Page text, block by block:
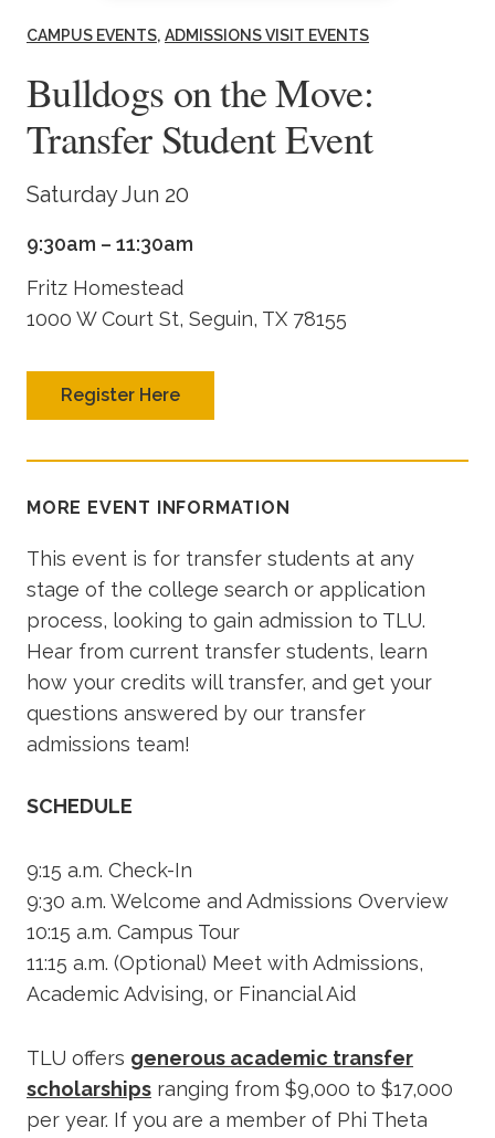
Academics
Life at TLU
Alumni
CAMPUS EVENTS ADMISSIONS VISIT EVENTS
Bulldogs on the Move:
Transfer Student Event
Saturday Jun 20
9:30am – 11:30am
Fritz Homestead
1000 W Court St, Seguin, TX 78155
Register Here
MORE EVENT INFORMATION
This event is for transfer students at any
stage of the college search or application
process, looking to gain admission to TLU.
Hear from current transfer students, learn
how your credits will transfer, and get your
questions answered by our transfer
admissions team!
SCHEDULE
9:15 a.m. Check-In
9:30 a.m. Welcome and Admissions Overview
10:15 a.m. Campus Tour
11:15 a.m. (Optional) Meet with Admissions,
Academic Advising, or Financial Aid
TLU offers generous academic transfer
scholarships ranging from $9,000 to $17,000
per year. If you are a member of Phi Theta